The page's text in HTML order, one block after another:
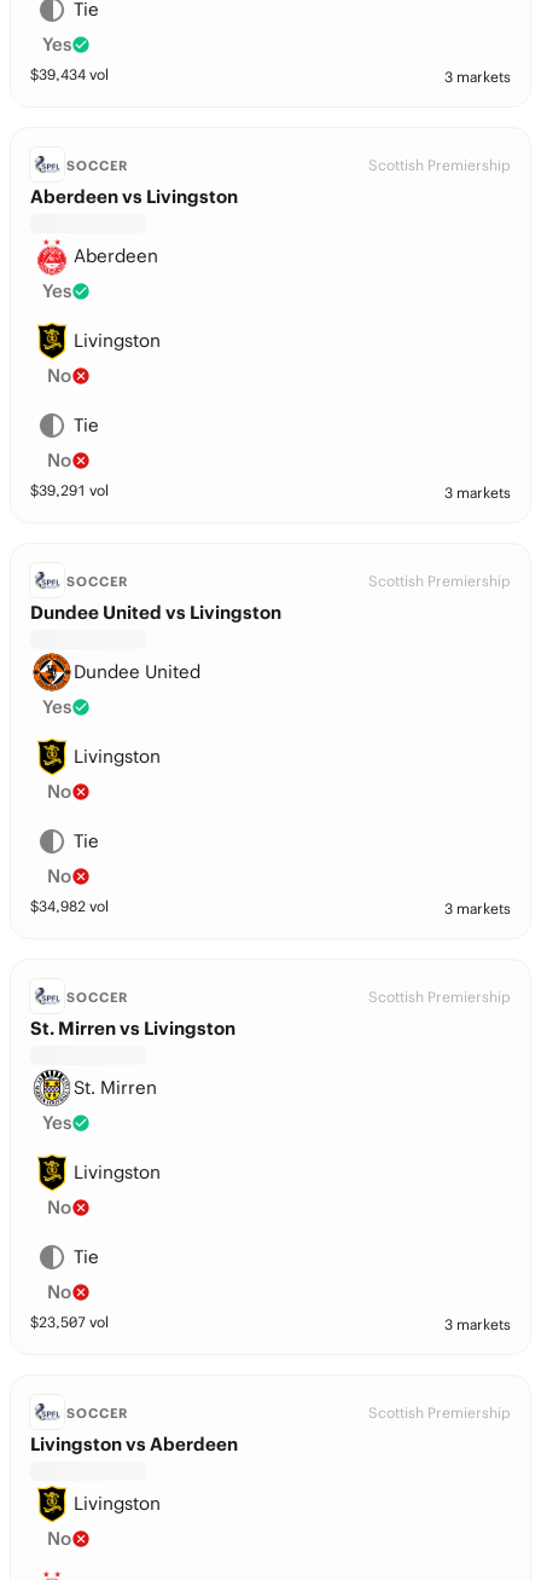
Tie
Yes
$39,434 vol 3 markets
SOCCER Scottish Premiership
Aberdeen vs Livingston
Aberdeen
Yes
Livingston
No
Tie
No
$39,291 vol 3 markets
SOCCER Scottish Premiership
Dundee United vs Livingston
Dundee United
Yes
Livingston
No
Tie
No
$34,982 vol 3 markets
SOCCER Scottish Premiership
St. Mirren vs Livingston
St. Mirren
Yes
Livingston
No
Tie
No
$23,507 vol 3 markets
SOCCER Scottish Premiership
Livingston vs Aberdeen
Livingston
No